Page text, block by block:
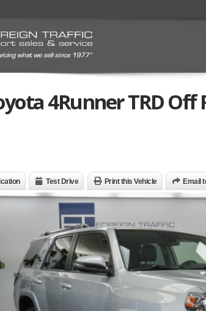
4Runner TRD
Test Drive Print this Vehicle Email